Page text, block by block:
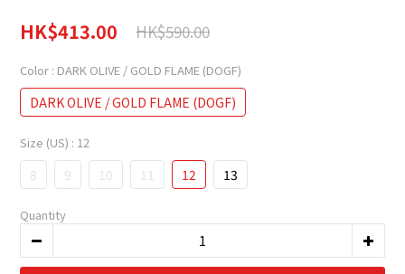
HK$413.00 HK$590.00
Color : DARK OLIVE / GOLD FLAME (DOGF)
DARK OLIVE / GOLD FLAME (DOGF)
Size (US) : 12
8 9 10 11 12 13
Quantity